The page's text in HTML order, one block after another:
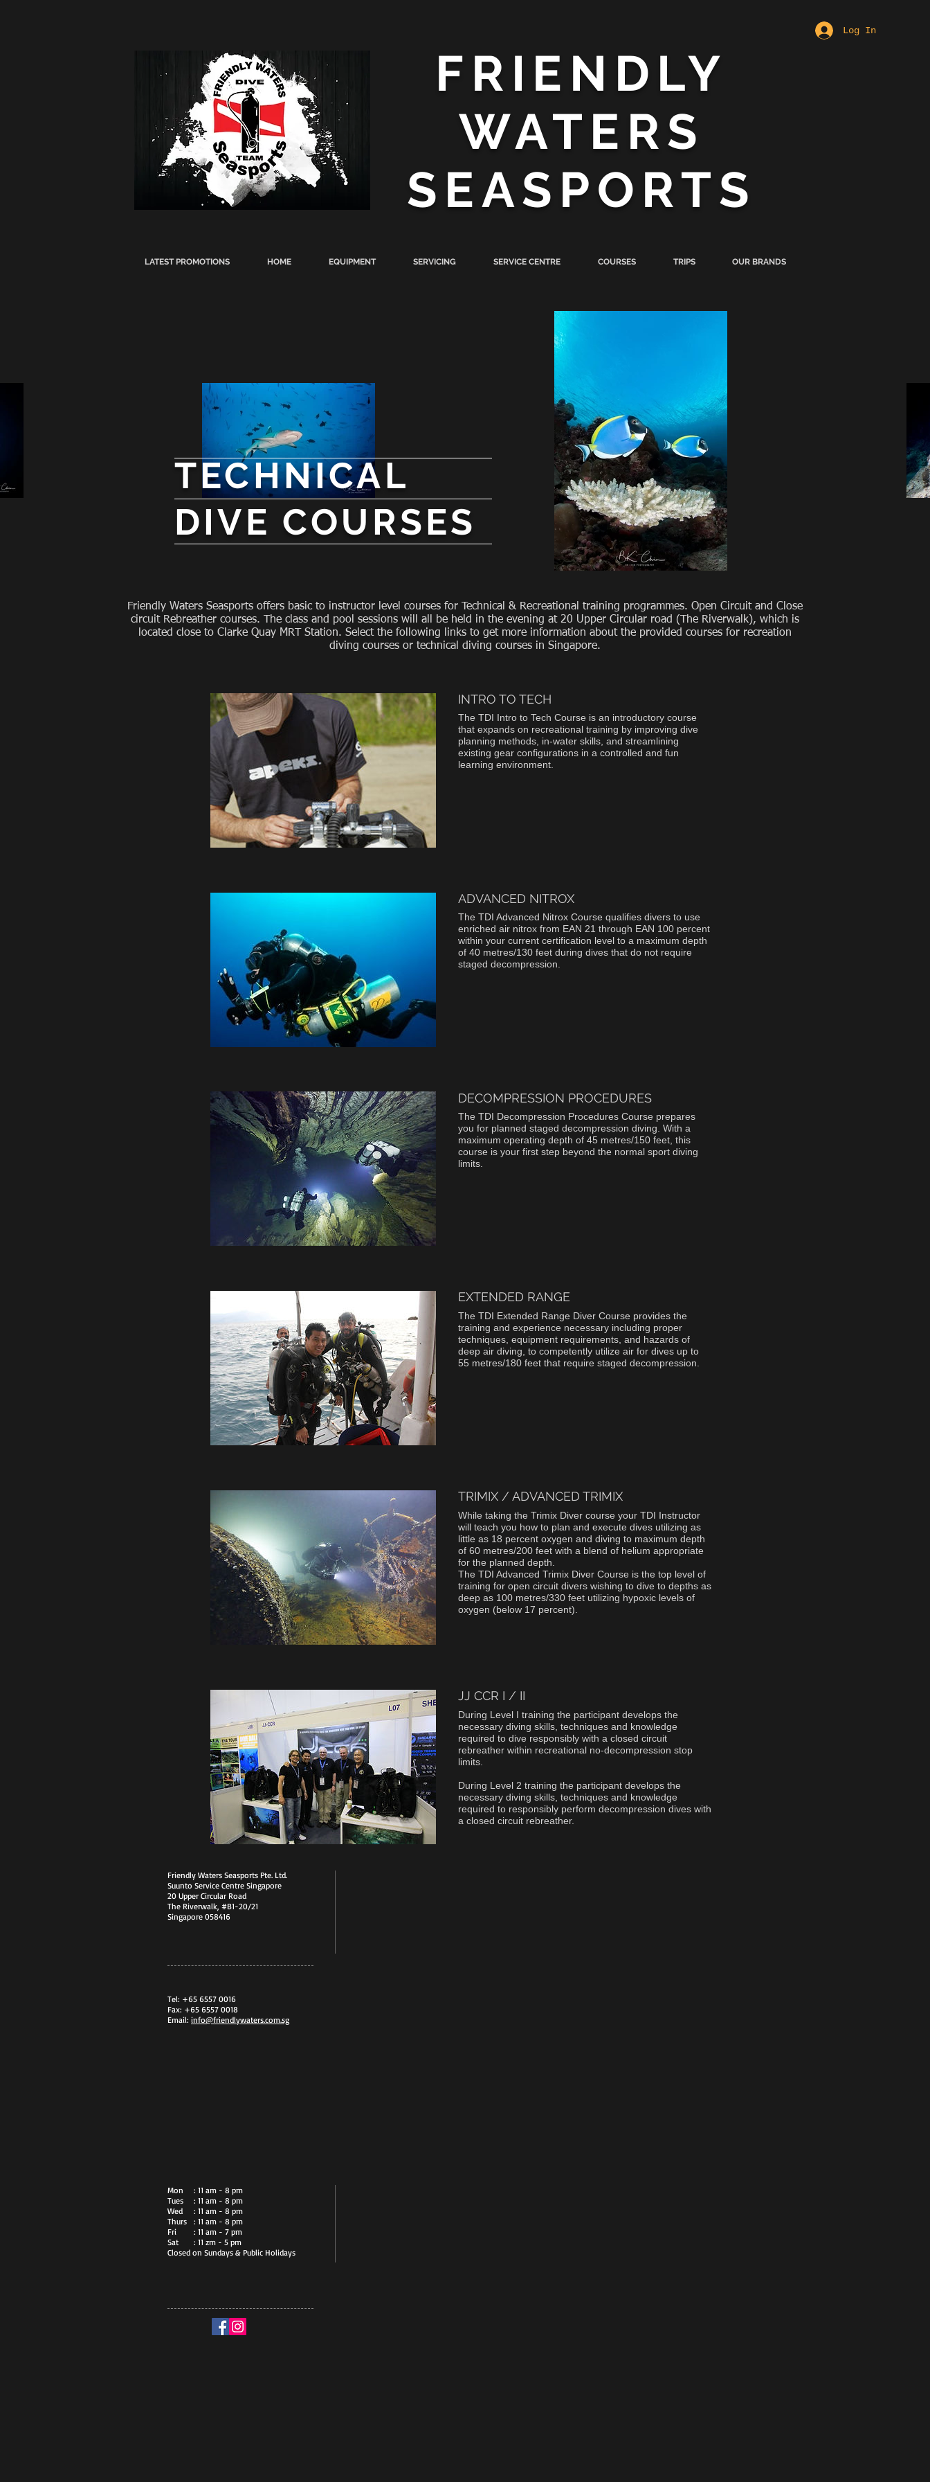
Log In
FRIENDLY
WATERS
SEASPORTS
LATEST PROMOTIONS HOME EQUIPMENT SERVICING SERVICE CENTRE COURSES TRIPS OUR BRANDS
TECHNICAL
DIVE COURSES
Friendly Waters Seasports offers basic to instructor level courses for Technical & Recreational training programmes. Open Circuit and Close
circuit Rebreather courses. The class and pool sessions will all be held in the evening at 20 Upper Circular road (The Riverwalk), which is
located close to Clarke Quay MRT Station. Select the following links to get more information about the provided courses for recreation
diving courses or technical diving courses in Singapore.
INTRO TO TECH
The TDI Intro to Tech Course is an introductory course
that expands on recreational training by improving dive
planning methods, in-water skills, and streamlining
existing gear configurations in a controlled and fun
learning environment.
ADVANCED NITROX
The TDI Advanced Nitrox Course qualifies divers to use
enriched air nitrox from EAN 21 through EAN 100 percent
within your current certification level to a maximum depth
of 40 metres/130 feet during dives that do not require
staged decompression.
DECOMPRESSION PROCEDURES
The TDI Decompression Procedures Course prepares
you for planned staged decompression diving. With a
maximum operating depth of 45 metres/150 feet, this
course is your first step beyond the normal sport diving
limits.
EXTENDED RANGE
The TDI Extended Range Diver Course provides the
training and experience necessary including proper
techniques, equipment requirements, and hazards of
deep air diving, to competently utilize air for dives up to
55 metres/180 feet that require staged decompression.
TRIMIX / ADVANCED TRIMIX
While taking the Trimix Diver course your TDI Instructor
will teach you how to plan and execute dives utilizing as
little as 18 percent oxygen and diving to maximum depth
of 60 metres/200 feet with a blend of helium appropriate
for the planned depth.
The TDI Advanced Trimix Diver Course is the top level of
training for open circuit divers wishing to dive to depths as
deep as 100 metres/330 feet utilizing hypoxic levels of
oxygen (below 17 percent).
JJ CCR I / II
During Level I training the participant develops the
necessary diving skills, techniques and knowledge
required to dive responsibly with a closed circuit
rebreather within recreational no-decompression stop
limits.
During Level 2 training the participant develops the
necessary diving skills, techniques and knowledge
required to responsibly perform decompression dives with
a closed circuit rebreather.
Friendly Waters Seasports Pte. Ltd.
Suunto Service Centre Singapore
20 Upper Circular Road
The Riverwalk, #B1-20/21
Singapore 058416
Tel: +65 6557 0016
Fax: +65 6557 0018
Email: info@friendlywaters.com.sg
Mon
Tues
Wed
Thurs
Fri
Sat
Closed on Sundays & Public Holidays
: 11 am - 8 pm
: 11 am - 8 pm
: 11 am - 8 pm
: 11 am - 8 pm
: 11 am - 7 pm
: 11 zm - 5 pm